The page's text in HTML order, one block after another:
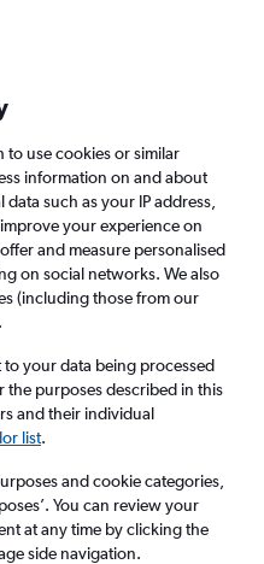
Appleton
0 bags
to use cookies or similar
information on and about
such as your IP address,
your experience on
and measure personalised
on social networks. We also
(including those from our
your data being processed
the purposes described in this
and their individual
list.
and cookie categories,
You can review your
at any time by clicking the
side navigation.